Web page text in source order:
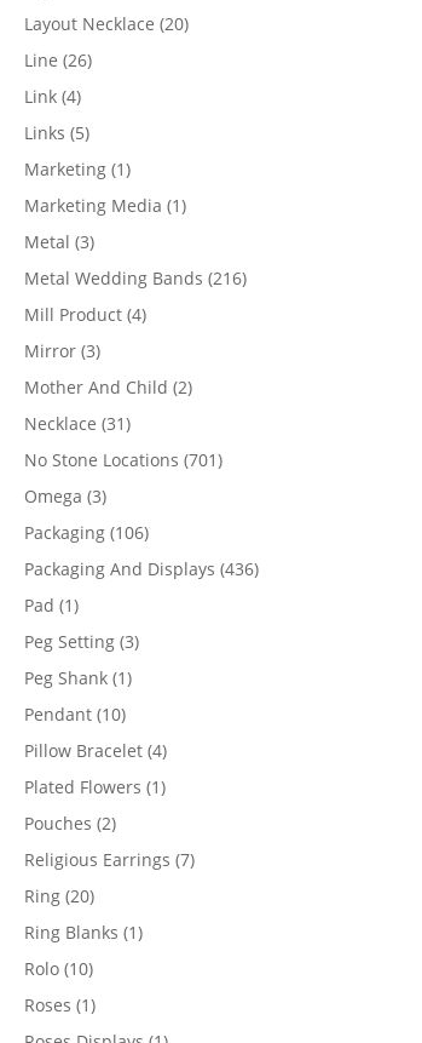
products
Layout Necklace 2020
Line 2626
Link 44
products
Links 55
products
Marketing 11
product
Marketing Media 11
Metal 33
products
Metal Wedding Bands 216216
Mill Product 44
Mirror 33
products
Mother And Child 22
Necklace 3131
products
No Stone Locations 701701
Omega 33
products
Packaging 106106
products
Packaging And Displays 436436
Pad 11
product
Peg Setting 33
Peg Shank 11
Pendant 1010
products
Pillow Bracelet 44
products
Plated Flowers 11
Pouches 22
products
Religious Earrings 77
Ring 2020
products
Ring Blanks 11
Rolo 1010
products
Roses 11
product